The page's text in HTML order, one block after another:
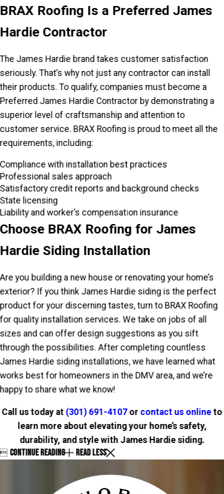
BRAX Roofing Is a Preferred James
Hardie Contractor
The James Hardie brand takes customer satisfaction
seriously. That’s why not just any contractor can install
their products. To qualify, companies must become a
Preferred James Hardie Contractor by demonstrating a
superior level of craftsmanship and attention to
customer service. BRAX Roofing is proud to meet all the
requirements, including:
Compliance with installation best practices
Professional sales approach
Satisfactory credit reports and background checks
State licensing
Liability and worker’s compensation insurance
Choose BRAX Roofing for James
Hardie Siding Installation
Are you building a new house or renovating your home’s
exterior? If you think James Hardie siding is the perfect
product for your discerning tastes, turn to BRAX Roofing
for quality installation services. We take on jobs of all
sizes and can offer design suggestions as you sift
through the possibilities. After completing countless
James Hardie siding installations, we have learned what
works best for homeowners in the DMV area, and we’re
happy to share what we know!
Call us today at (301) 691-4107or contact us onlineto
learn more about elevating your home’s safety,
durability, and style with James Hardie siding.
 CONTINUE READING READ LESS